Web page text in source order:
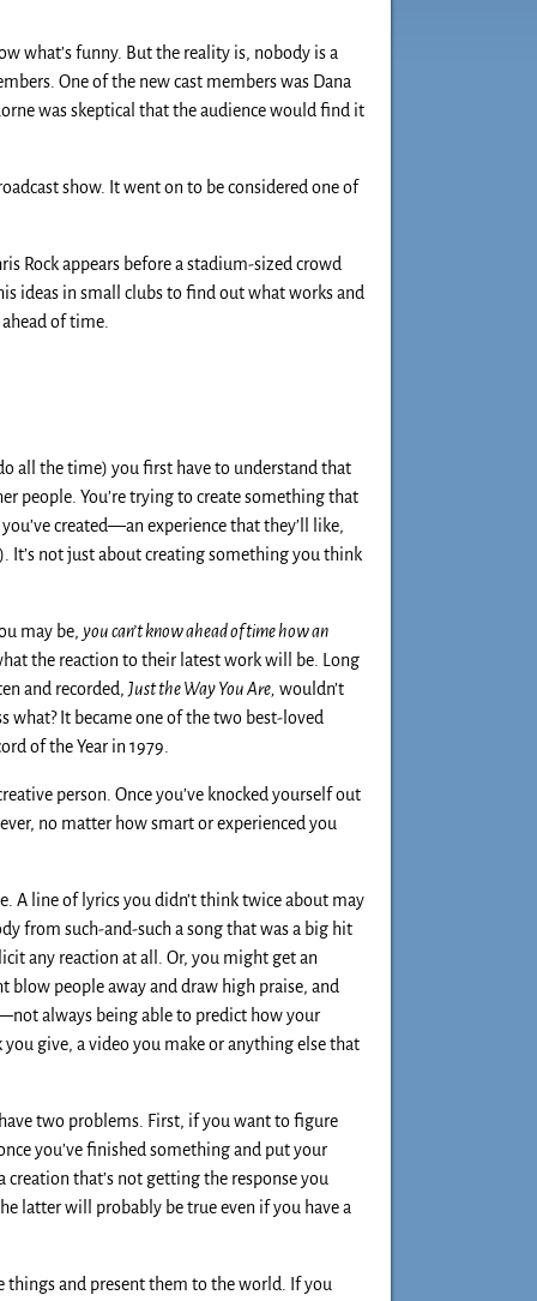
what’s funny. But the reality is, nobody is a
One of the new cast members was Dana
was skeptical that the audience would find it
show. It went on to be considered one of
Rock appears before a stadium-sized crowd
ideas in small clubs to find out what works and
of time.
all the time) you first have to understand that
people. You’re trying to create something that
created—an experience that they’ll like,
It’s not just about creating something you think
may be, you can’t know ahead of time how an
the reaction to their latest work will be. Long
and recorded, Just the Way You Are, wouldn’t
what? It became one of the two best-loved
of the Year in 1979.
person. Once you’ve knocked yourself out
no matter how smart or experienced you
A line of lyrics you didn’t think twice about may
from such-and-such a song that was a big hit
any reaction at all. Or, you might get an
people away and draw high praise, and
always being able to predict how your
give, a video you make or anything else that
two problems. First, if you want to figure
you’ve finished something and put your
that’s not getting the response you
latter will probably be true even if you have a
things and present them to the world. If you